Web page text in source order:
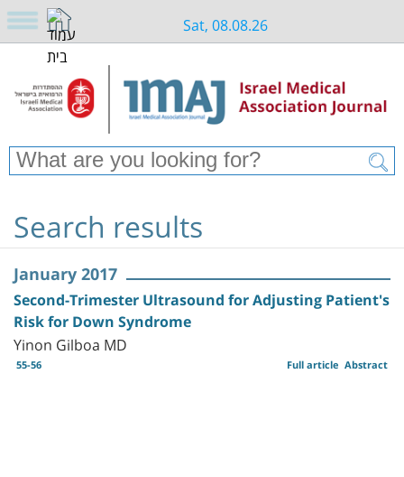
Sat, 08.08.26
Search results
January 2017
Second-Trimester Ultrasound for Adjusting Patient's
Risk for Down Syndrome
Yinon Gilboa MD
55-56 Abstract
Full article